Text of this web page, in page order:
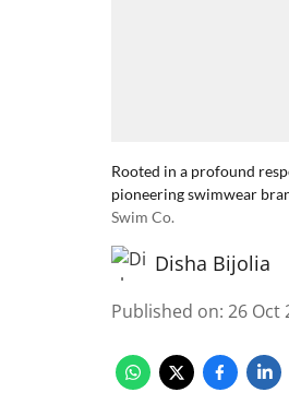
Rooted in a profound
pioneering swimwear
Swim Co.
Disha Bijolia
Published on: 26 Oct